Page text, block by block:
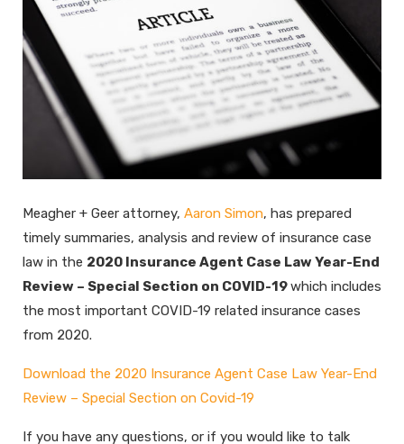
Meagher + Geer attorney, Aaron Simon, has prepared
timely summaries, analysis and review of insurance case
law in the 2020 Insurance Agent Case Law Year-End
Review – Special Section on COVID-19which includes
the most important COVID-19 related insurance cases
from 2020.
Download the 2020 Insurance Agent Case Law Year-End
Review – Special Section on Covid-19
If you have any questions, or if you would like to talk